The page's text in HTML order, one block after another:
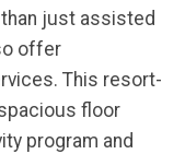
just assisted
offer
This resort-
floor
program and